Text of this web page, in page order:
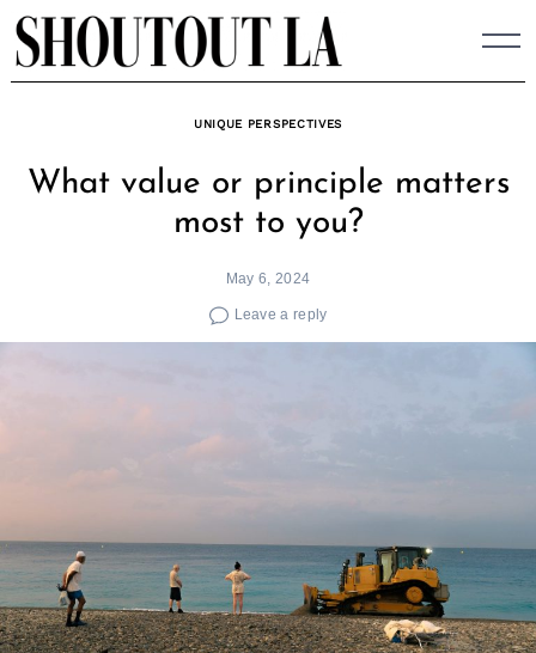
Skip
to
content
UNIQUE PERSPECTIVES
What value or principle matters
most to you?
May 6, 2024
Leave a reply